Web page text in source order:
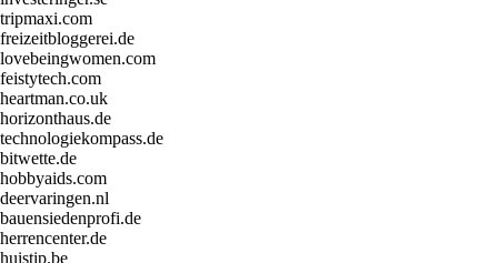
tripmaxi.com
freizeitbloggerei.de
lovebeingwomen.com
feistytech.com
heartman.co.uk
horizonthaus.de
technologiekompass.de
bitwette.de
hobbyaids.com
deervaringen.nl
bauensiedenprofi.de
herrencenter.de
huistip.be